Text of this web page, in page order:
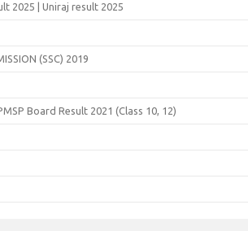
2025 | Uniraj result 2025
(SSC) 2019
Board Result 2021 (Class 10, 12)